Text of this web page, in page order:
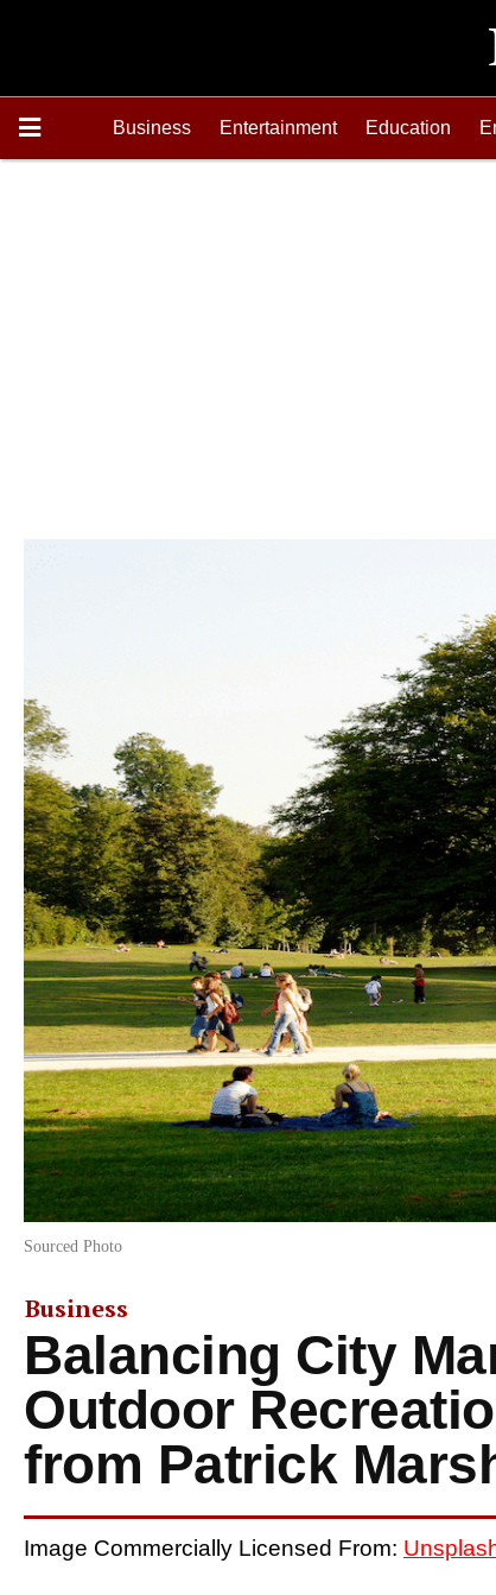
Business Entertainment Education
Sourced Photo
Business
Balancing City
Outdoor
from Patrick
Image Commercially Licensed From: